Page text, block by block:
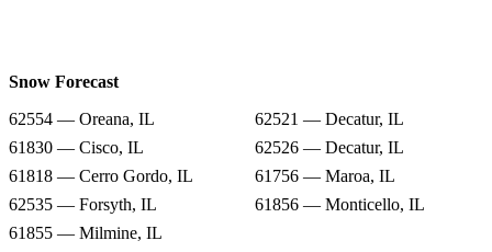
Snow Forecast
62554 — Oreana, IL
62521 — Decatur, IL
61830 — Cisco, IL
62526 — Decatur, IL
61818 — Cerro Gordo, IL
61756 — Maroa, IL
62535 — Forsyth, IL
61856 — Monticello, IL
61855 — Milmine, IL